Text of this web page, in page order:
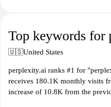
Top keywords for
🇺🇸United States
perplexity.ai ranks #1 for
receives 180.1K monthly visits
increase of 10.8K from the